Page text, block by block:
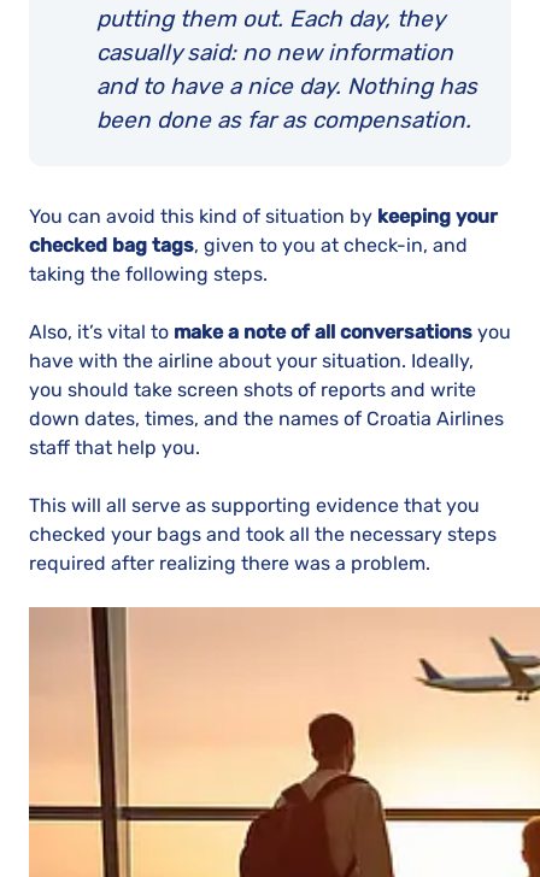
putting them out. Each day, they
casually said: no new information
and to have a nice day. Nothing has
been done as far as compensation.
You can avoid this kind of situation by keeping your
checked bag tags, given to you at check-in, and
taking the following steps.
Also, it’s vital to make a note of all conversations you
have with the airline about your situation. Ideally,
you should take screen shots of reports and write
down dates, times, and the names of Croatia Airlines
staff that help you.
This will all serve as supporting evidence that you
checked your bags and took all the necessary steps
required after realizing there was a problem.